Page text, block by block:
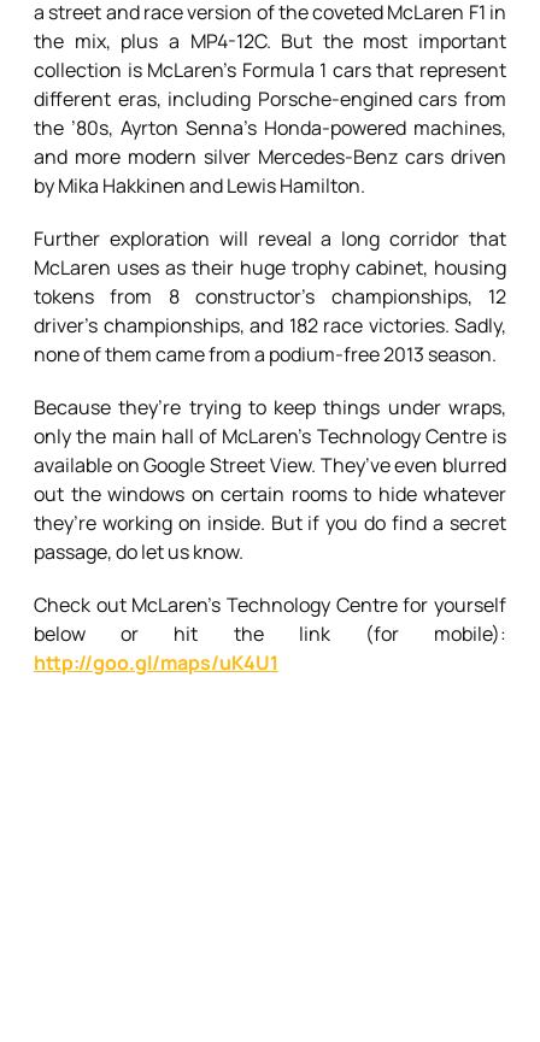
a street and race version of the coveted McLaren F1 in
the mix, plus a MP4-12C. But the most important
collection is McLaren’s Formula 1 cars that represent
different eras, including Porsche-engined cars from
the ’80s, Ayrton Senna’s Honda-powered machines,
and more modern silver Mercedes-Benz cars driven
by Mika Hakkinen and Lewis Hamilton.
Further exploration will reveal a long corridor that
McLaren uses as their huge trophy cabinet, housing
tokens from 8 constructor’s championships, 12
driver’s championships, and 182 race victories. Sadly,
none of them came from a podium-free 2013 season.
Because they’re trying to keep things under wraps,
only the main hall of McLaren’s Technology Centre is
available on Google Street View. They’ve even blurred
out the windows on certain rooms to hide whatever
they’re working on inside. But if you do find a secret
passage, do let us know.
Check out McLaren’s Technology Centre for yourself
below or hit the link (for mobile):
http://goo.gl/maps/uK4U1